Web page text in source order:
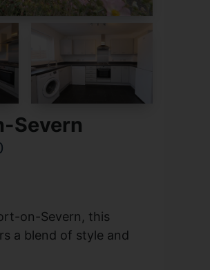
Severn
on-Severn, this
a blend of style and